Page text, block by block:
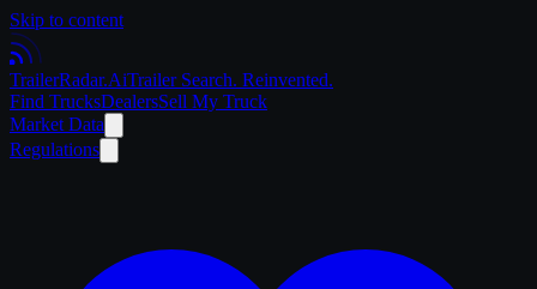
Skip to content
TrailerRadar.AiTrailer Search. Reinvented.
Find TrucksDealersSell My Truck
Market Data
Regulations